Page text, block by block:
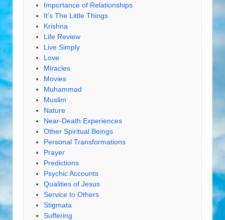
Importance of Relationships
It's The Little Things
Krishna
Life Review
Live Simply
Love
Miracles
Movies
Muhammad
Muslim
Nature
Near-Death Experiences
Other Spiritual Beings
Personal Transformations
Prayer
Predictions
Psychic Accounts
Qualities of Jesus
Service to Others
Stigmata
Suffering